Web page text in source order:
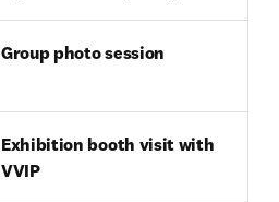
Group photo session
Exhibition booth visit with
VVIP